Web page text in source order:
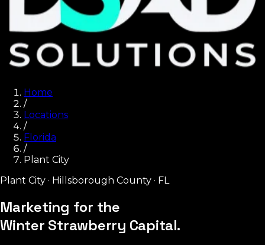
Home
/
Locations
/
Florida
/
Plant City
Plant City · Hillsborough County · FL
Marketing for the
Winter Strawberry Capital.